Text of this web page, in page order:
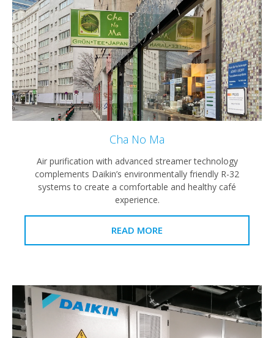
Cha No Ma
Air purification with advanced streamer technology
complements Daikin’s environmentally friendly R-32
systems to create a comfortable and healthy café
experience.
READ MORE